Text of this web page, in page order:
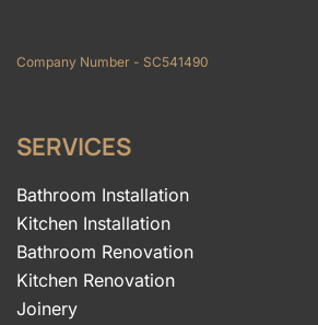
Company Number - SC541490
SERVICES
Bathroom Installation
Kitchen Installation
Bathroom Renovation
Kitchen Renovation
Joinery